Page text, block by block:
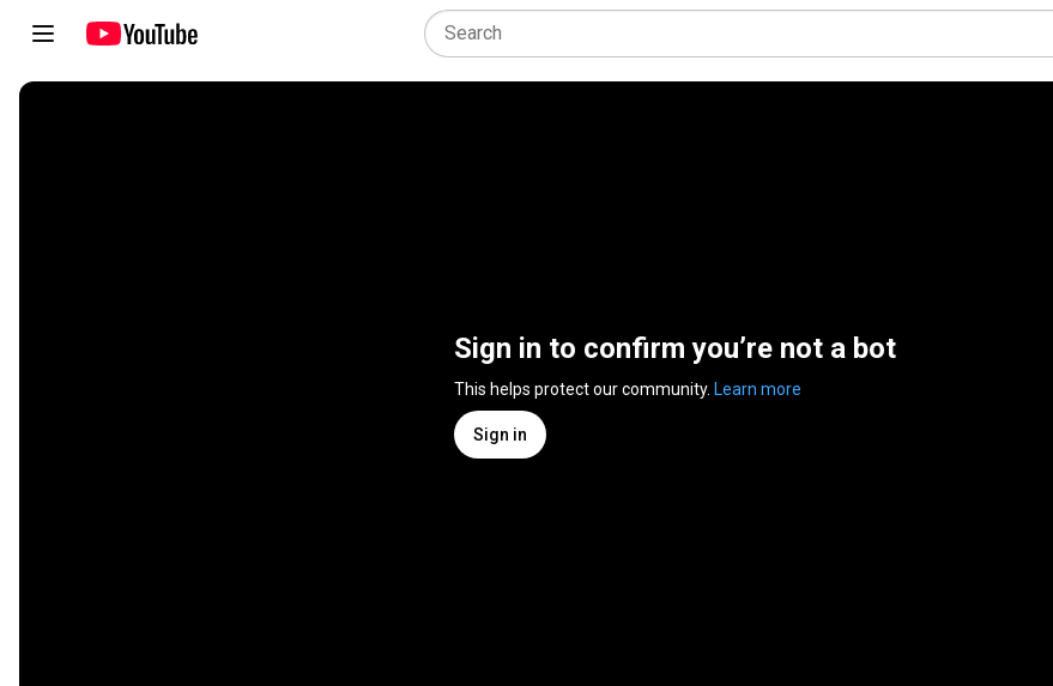
Sign in to confirm you’re not a bot
This helps protect our community. Learn more
Sign in